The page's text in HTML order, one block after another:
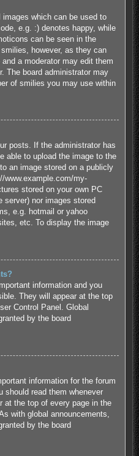
which can be used to
e.g. :) denotes happy, while
can be seen in the
however, as they can
a moderator may edit them
The board administrator may
of smilies you may use within
posts. If the administrator has
able to upload the image to the
an image stored on a publicly
www.example.com/my-
stored on your own PC
nor images stored
e.g. hotmail or yahoo
etc. To display the image
information and you
They will appear at the top
Control Panel. Global
by the board
information for the forum
should read them whenever
at the top of every page in the
with global announcements,
by the board